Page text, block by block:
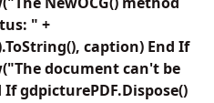
" +
caption) End If
document can't be
gdpicturePDF.Dispose()